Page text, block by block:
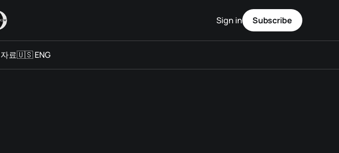
자료🇺🇸 ENG
Sign in Subscribe